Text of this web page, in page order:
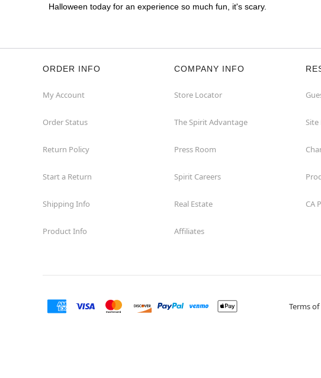
Halloween today for an experience so much fun, it's scary.
ORDER INFO
My Account
Order Status
Return Policy
Start a Return
Shipping Info
Product Info
COMPANY INFO
Store Locator
The Spirit Advantage
Press Room
Spirit Careers
Real Estate
Affiliates
CA
Terms of